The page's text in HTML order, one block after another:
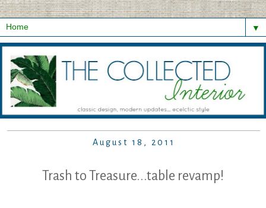
▼
August 18, 2011
Trash to Treasure...table revamp!